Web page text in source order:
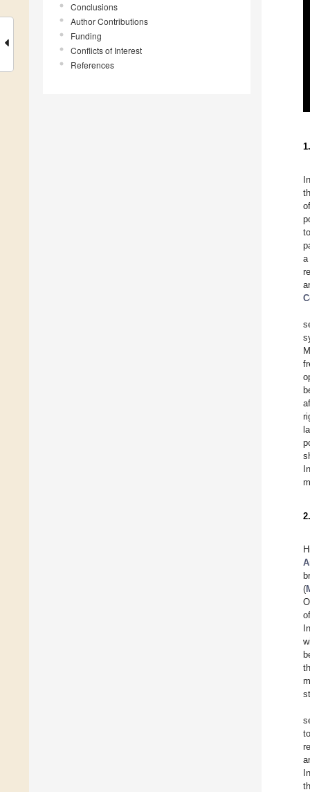
Conclusions
Author Contributions
Funding
Conflicts of Interest
References
(